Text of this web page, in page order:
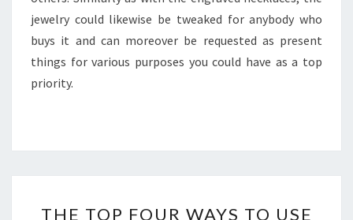
jewelry could likewise be tweaked for anybody who
buys it and can moreover be requested as present
things for various purposes you could have as a top
priority.
THE TOP FOUR WAYS TO USE